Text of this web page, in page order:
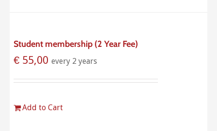
Student membership (2 Year Fee)
€ 55,00 every 2 years
Add to Cart